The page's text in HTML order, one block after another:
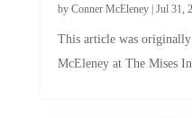
by Conner McEleney| Jul 31,
This article was
McEleney at The Mises